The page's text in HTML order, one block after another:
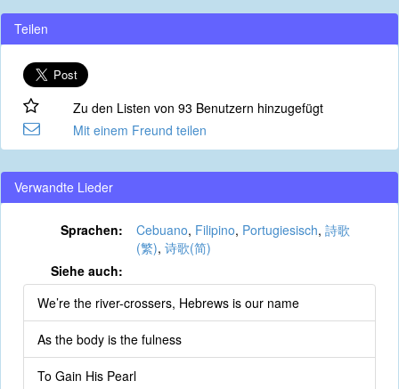
Teilen
Zu den Listen von 93 Benutzern hinzugefügt
Mit einem Freund teilen
Verwandte Lieder
Sprachen: Cebuano, Filipino, Portugiesisch, 詩歌
(繁), 诗歌(简)
Siehe auch:
We’re the river-crossers, Hebrews is our name
As the body is the fulness
To Gain His Pearl